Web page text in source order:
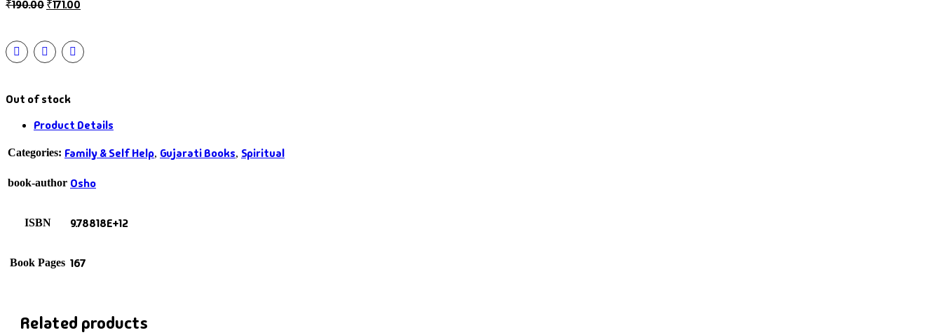
₹190.00₹171.00
Out of stock
Product Details
Categories: Family & Self Help, Gujarati Books, Spiritual
book-author Osho
ISBN 9.78818E+12
Book Pages 167
Related products